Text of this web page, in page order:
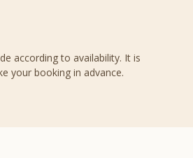
according to availability. It is
your booking in advance.